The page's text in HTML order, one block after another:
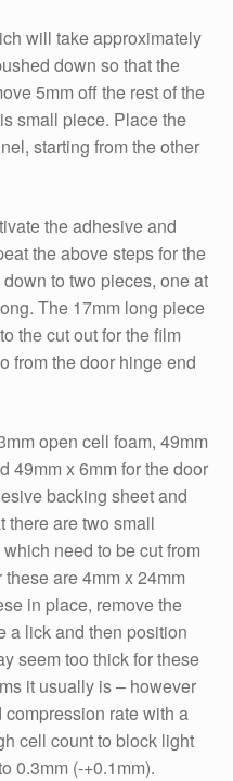
will take approximately
down so that the
5mm off the rest of the
small piece. Place the
starting from the other
the adhesive and
the above steps for the
to two pieces, one at
The 17mm long piece
the cut out for the film
from the door hinge end
open cell foam, 49mm
49mm x 6mm for the door
backing sheet and
there are two small
need to be cut from
are 4mm x 24mm
in place, remove the
a lick and then position
seem too thick for these
it usually is – however
rate with a
cell count to block light
0.3mm (-+0.1mm).